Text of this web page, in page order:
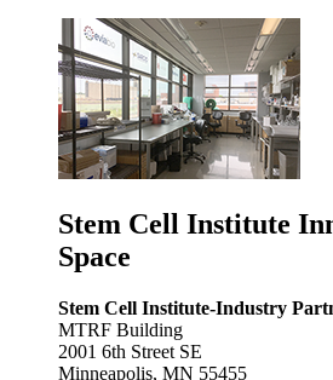
Stem Cell Institute
Space
Stem Cell Institute-Industry
MTRF Building
2001 6th Street SE
Minneapolis, MN 55455